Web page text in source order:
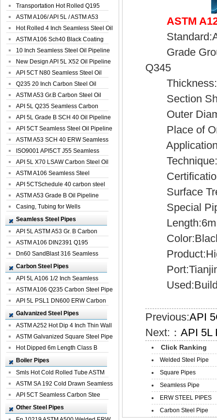
Seamless Well ...
Transportation Hot Rolled Q195
Spiral We...
ASTM A106/ API 5L / ASTM A53
Grade B Sea...
Hot Rolled 4 Inch Seamless Steel Oil
Pip...
ASTM A106 Sch40 Black Coating
Seamless S...
10 Inch Seamless Steel Oil Pipeline
New Design API 5L X52 Oil Pipeline
API 5CT N80 Seamless Steel Oil
Pipeline
Q235 20 Inch Carbon Steel Oil
Pipeline
ASTM A53 Gr.B Carbon Steel Oil
Pipeline
API 5L Q235 Seamless Carbon
Steel Oil Pi...
API 5L Grade B SCH 40 Oil Pipeline
API 5CT Seamless Steel Oil Pipeline
ASTM A53 SCH 40 ERW Seamless
Carbon Oil ...
ISO9001 API5CT J55 Seamless
Carbon Steel...
API 5L X70 LSAW Carbon Steel Oil
Pipelin...
ASTM A106 Seamless Steel
Precision Oil P...
API 5CTSchedule 40 carbon steel
Oil Pipe...
ASTM A53 Grade B Oil Pipeline
Casing, Tubing for Wells
Seamless Steel Pipes
API 5L ASTM A53 Gr. B Carbon
Seamless St...
ASTM A106 DIN2391 Q195
Seamless Steel Pi...
Dn60 SandBlast 316 Seamless
Stainless St...
Carbon Steel Pipes
API 5L A106 1/2 Inch Seamless
Structural...
ASTM A106 Q235 Carbon Steel Pipe
For Bui...
API 5L PSL1 DN600 ERW Carbon
Steel Pip...
Galvanized Steel Pipes
ASTM A252 Hot Dip 4 Inch Thin Wall
Galva...
ASTM Galvanized Square Steel Pipe
Price ...
Hot Dipped 6m Length Class B
Specificati...
Boiler Pipes
Smls Hot Cold Rolled Tube ASTM
A335 P22 ...
ASTM SA 192 Cold Drawn Seamless
Carbon S...
API 5CT Seamless Carbon Stee
Boiler Pipe
Other Steel Pipes
ASTM
Grade
Q345
Section
Outer
Place of
Surface
Special
Length:6m,
Previous:API
Next:：API 5L
Click Ranking
Welded Steel Pipe
Square Pipes
Seamless Pipe
ERW STEEL PIPES
Carbon Steel Pipe